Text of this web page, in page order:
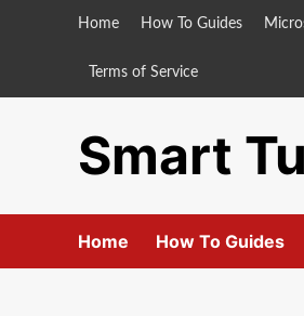
Home How To Guides
Terms of Service
Smart
Home How To Guides